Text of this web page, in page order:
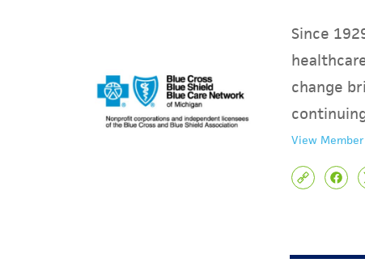
Since
change
View